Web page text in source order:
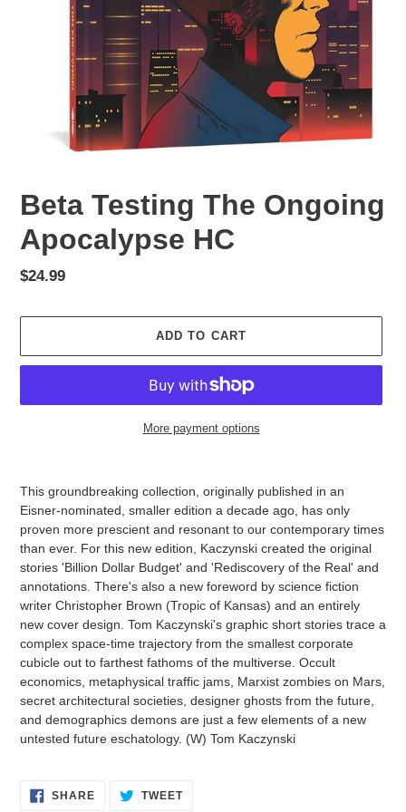
Beta Testing The Ongoing
Apocalypse HC
Regular
$24.99
ADD TO CART
More payment options
cart
This groundbreaking collection, originally published in an
Eisner-nominated, smaller edition a decade ago, has only
proven more prescient and resonant to our contemporary times
than ever. For this new edition, Kaczynski created the original
stories 'Billion Dollar Budget' and 'Rediscovery of the Real' and
annotations. There's also a new foreword by science fiction
writer Christopher Brown (Tropic of Kansas) and an entirely
new cover design. Tom Kaczynski's graphic short stories trace a
complex space-time trajectory from the smallest corporate
cubicle out to farthest fathoms of the multiverse. Occult
economics, metaphysical traffic jams, Marxist zombies on Mars,
secret architectural societies, designer ghosts from the future,
and demographics demons are just a few elements of a new
untested future eschatology. (W) Tom Kaczynski
SHARESHARE TWEETTWEET